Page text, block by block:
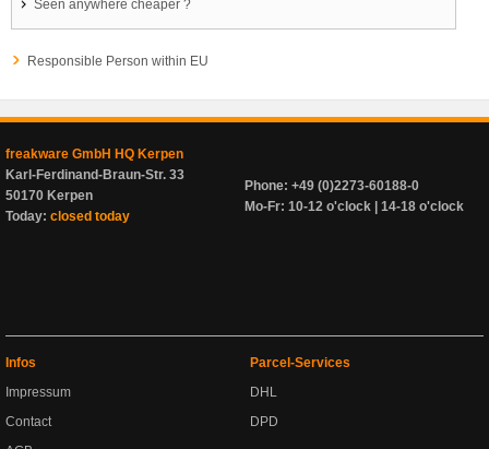
Seen anywhere cheaper ?
Responsible Person within EU
freakware GmbH HQ Kerpen
Karl-Ferdinand-Braun-Str. 33
50170 Kerpen
Today: closed today
Phone: +49 (0)2273-60188-0
Mo-Fr: 10-12 o'clock | 14-18 o'clock
Infos
Impressum
Contact
Parcel-Services
DHL
DPD